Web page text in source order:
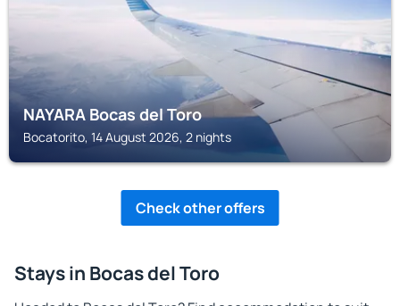
NAYARA Bocas del Toro
Bocatorito, 14 August 2026, 2 nights
Check other offers
Stays in Bocas del Toro